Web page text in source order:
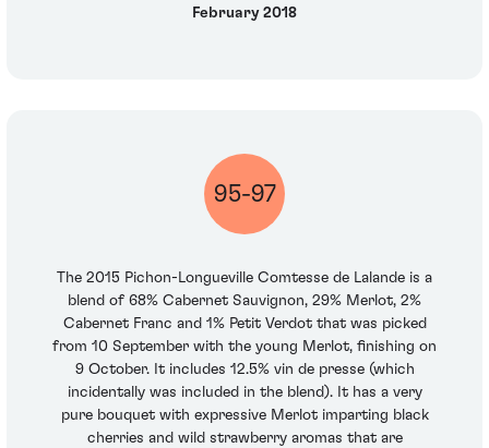
February 2018
95-97
The 2015 Pichon-Longueville Comtesse de Lalande is a
blend of 68% Cabernet Sauvignon, 29% Merlot, 2%
Cabernet Franc and 1% Petit Verdot that was picked
from 10 September with the young Merlot, finishing on
9 October. It includes 12.5% vin de presse (which
incidentally was included in the blend). It has a very
pure bouquet with expressive Merlot imparting black
cherries and wild strawberry aromas that are